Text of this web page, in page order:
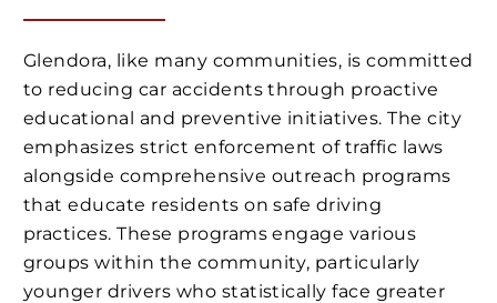
Glendora, like many communities, is committed
to reducing car accidents through proactive
educational and preventive initiatives. The city
emphasizes strict enforcement of traffic laws
alongside comprehensive outreach programs
that educate residents on safe driving
practices. These programs engage various
groups within the community, particularly
younger drivers who statistically face greater